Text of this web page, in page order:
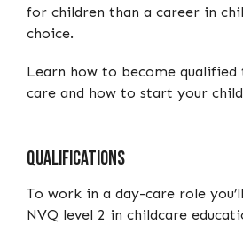
for children than a career in
choice.
Learn how to become
care and how to start your
Qualifications
To work in a day-care role
NVQ level 2 in childcare